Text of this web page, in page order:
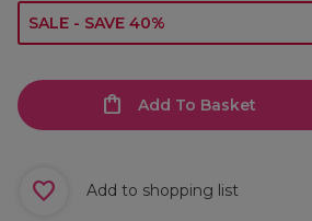
SALE - SAVE 40%
Add To Basket
Add to shopping list